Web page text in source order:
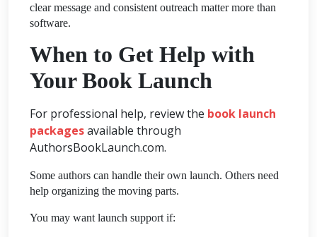
clear message and consistent outreach matter more than
software.
When to Get Help with
Your Book Launch
For professional help, review the book launch
packagesavailable through
AuthorsBookLaunch.com.
Some authors can handle their own launch. Others need
help organizing the moving parts.
You may want launch support if: